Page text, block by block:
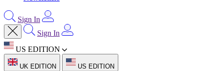
Sign In
Sign In
US EDITION
UK EDITION US EDITION